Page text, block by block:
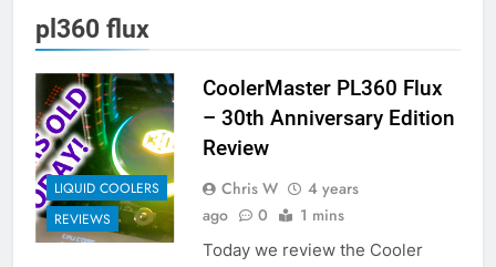
pl360 flux
LIQUID COOLERS
REVIEWS
CoolerMaster PL360 Flux
– 30th Anniversary Edition
Review
Chris W
4 years
ago
0 1 mins
Today we review the Cooler